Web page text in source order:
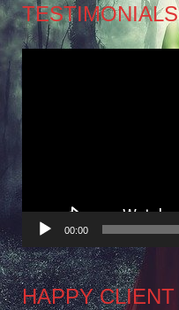
TESTIMONIALS
Video
Player
00:00
HAPPY CLIENT